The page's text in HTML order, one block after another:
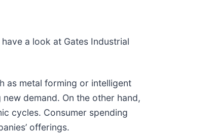
a look at Gates Industrial
as metal forming or intelligent
demand. On the other hand,
cycles. Consumer spending
offerings.